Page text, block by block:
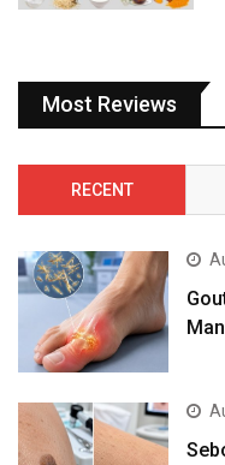
Most Reviews
RECENT